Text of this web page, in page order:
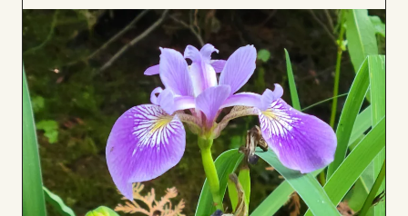
to
Board